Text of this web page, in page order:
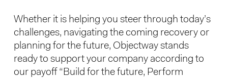
Whether it is helping you steer through today’s
challenges, navigating the coming recovery or
planning for the future, Objectway stands
ready to support your company according to
our payoff “Build for the future, Perform